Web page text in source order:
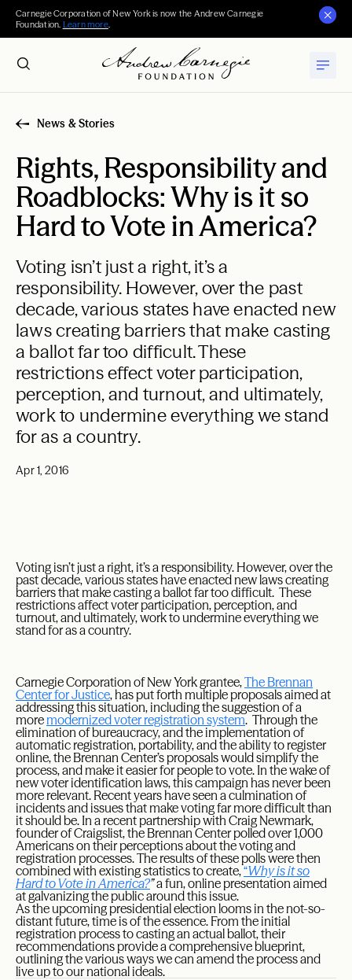
Carnegie Corporation of New York is now the Andrew Carnegie
Foundation. Learn more.
News & Stories
Rights, Responsibility and
Roadblocks: Why is it so
Hard to Vote in America?
Voting isn’t just a right, it’s a
responsibility. However, over the past
decade, various states have enacted new
laws creating barriers that make casting
a ballot far too difficult. These
restrictions effect voter participation,
perception, and turnout, and ultimately,
work to undermine everything we stand
for as a country.
Apr 1, 2016
Voting isn’t just a right, it’s a responsibility. However, over the
past decade, various states have enacted new laws creating
barriers that make casting a ballot far too difficult. These
restrictions affect voter participation, perception, and
turnout, and ultimately, work to undermine everything we
stand for as a country.
Carnegie Corporation of New York grantee,The Brennan
Center for Justice, has put forth multiple proposals aimed at
addressing this situation, including the suggestion of a
moremodernized voter registration system. Through the
elimination of bureaucracy, and the implementation of
automatic registration, portability, and the ability to register
online, the Brennan Center’s proposals would simplify the
process, and make it easier for people to vote. In the wake of
new voter identification laws, this campaign has never been
more relevant. Recent years have seen a culmination of
incidents and issues that make voting far more difficult than
it should be. In a recent partnership with Craig Newmark,
founder of Craigslist, the Brennan Center polled over 1,000
Americans on their perceptions about the voting and
registration processes. The results of these polls were then
combined with existing statistics to create,“Why is it so
Hard to Vote in America?”a fun, online presentation aimed
at galvanizing the public around this issue.
As the upcoming presidential election looms in the not-so-
distant future, time is of the essence. From the initial
registration process to casting an actual ballot, their
recommendations provide a comprehensive blueprint,
outlining the various ways we can amend the process and
live up to our national ideals.